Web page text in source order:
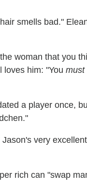
smells bad."
woman that you
loves him: "You must
a player once,
Jason's very
rich can "swap